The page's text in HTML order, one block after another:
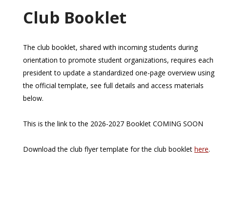
Club Booklet
The club booklet, shared with incoming students during
orientation to promote student organizations, requires each
president to update a standardized one-page overview using
the official template, see full details and access materials
below.
This is the link to the 2026-2027 Booklet COMING SOON
Download the club flyer template for the club booklet here.